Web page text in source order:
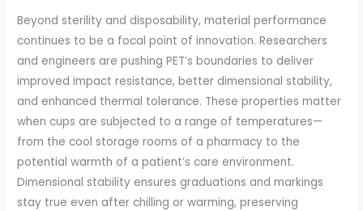
Beyond sterility and disposability, material performance
continues to be a focal point of innovation. Researchers
and engineers are pushing PET’s boundaries to deliver
improved impact resistance, better dimensional stability,
and enhanced thermal tolerance. These properties matter
when cups are subjected to a range of temperatures—
from the cool storage rooms of a pharmacy to the
potential warmth of a patient’s care environment.
Dimensional stability ensures graduations and markings
stay true even after chilling or warming, preserving